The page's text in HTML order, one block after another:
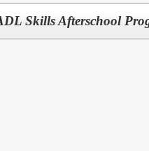
Skills Afterschool